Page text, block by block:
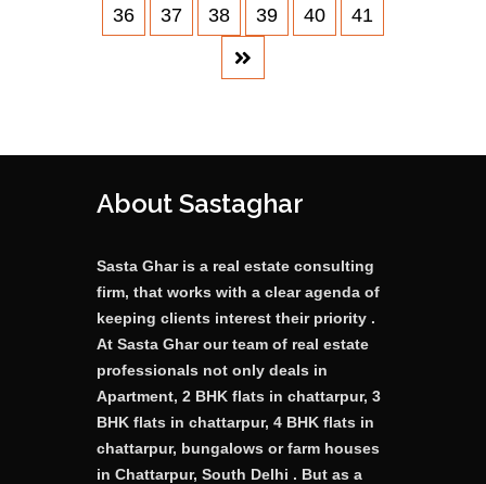
36
37 38 39 40 41
About Sastaghar
Sasta Ghar is a real estate consulting
firm, that works with a clear agenda of
keeping clients interest their priority .
At Sasta Ghar our team of real estate
professionals not only deals in
Apartment, 2 BHK flats in chattarpur, 3
BHK flats in chattarpur, 4 BHK flats in
chattarpur, bungalows or farm houses
in Chattarpur, South Delhi . But as a